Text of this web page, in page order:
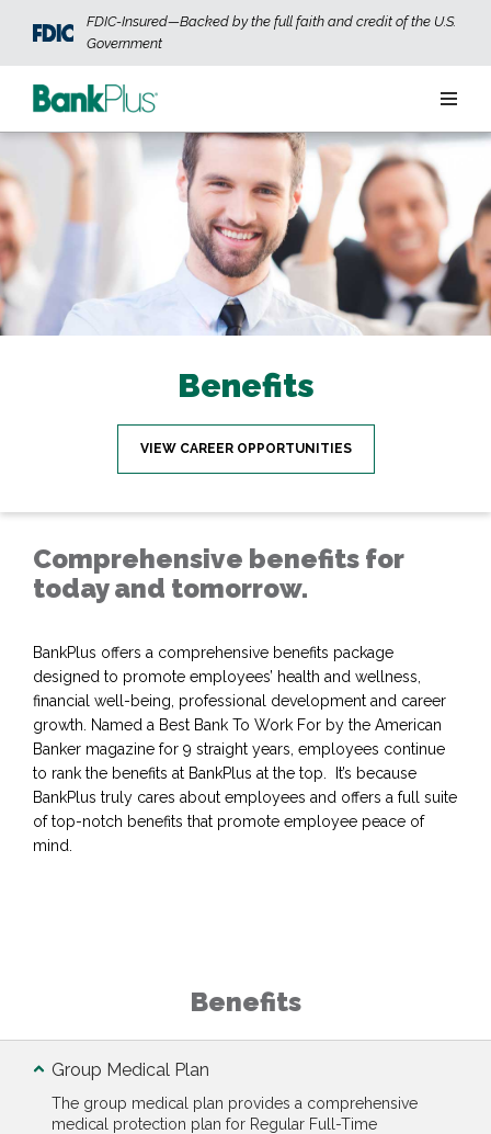
FDIC-Insured—Backed by the full faith and credit of the U.S.
Government
OPEN AN ACCOUNT LOGIN
Personal
Business
ABOUT US CONTACT US LOCATIONS
Benefits
VIEW CAREER OPPORTUNITIES
Comprehensive benefits for
today and tomorrow.
BankPlus offers a comprehensive benefits package
designed to promote employees’ health and wellness,
financial well-being, professional development and career
growth. Named a Best Bank To Work For by the American
Banker magazine for 9 straight years, employees continue
to rank the benefits at BankPlus at the top. It’s because
BankPlus truly cares about employees and offers a full suite
of top-notch benefits that promote employee peace of
mind.
Benefits
Group Medical Plan
The group medical plan provides a comprehensive
medical protection plan for Regular Full-Time